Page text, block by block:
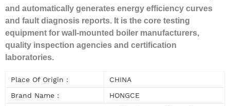
and automatically generates energy efficiency curves
and fault diagnosis reports. It is the core testing
equipment for wall-mounted boiler manufacturers,
quality inspection agencies and certification
laboratories.
Place Of Origin :
CHINA
Brand Name :
HONGCE